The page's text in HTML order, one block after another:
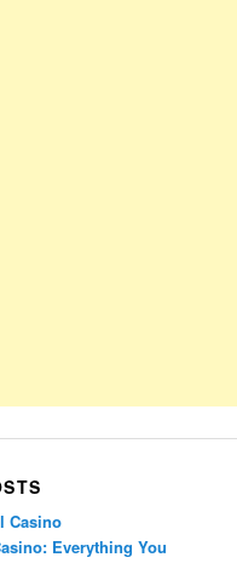
Casino
Everything You